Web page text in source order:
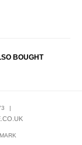
BOUGHT
|